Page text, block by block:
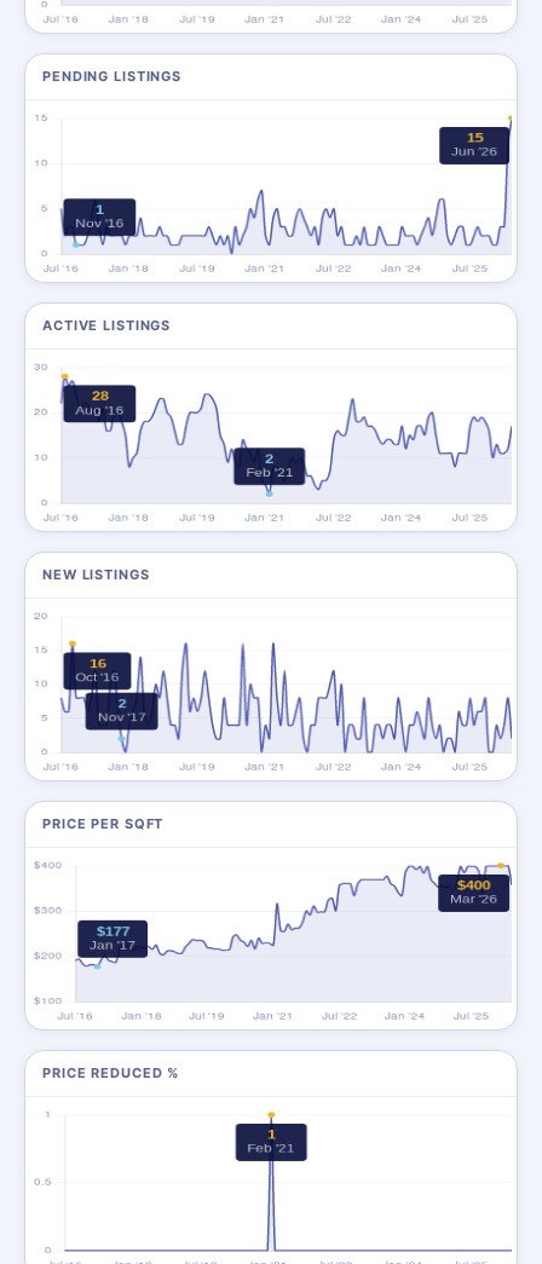
PENDING LISTINGS
ACTIVE LISTINGS
NEW LISTINGS
PRICE PER SQFT
PRICE REDUCED %